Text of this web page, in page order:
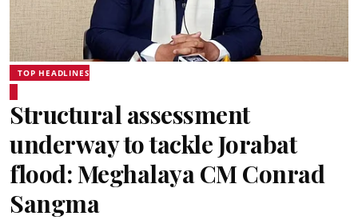
TOP HEADLINES
Structural assessment
underway to tackle Jorabat
flood: Meghalaya CM Conrad
Sangma